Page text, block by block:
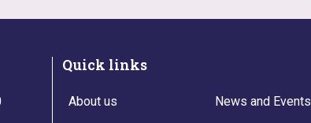
Quick links
About us News and Events